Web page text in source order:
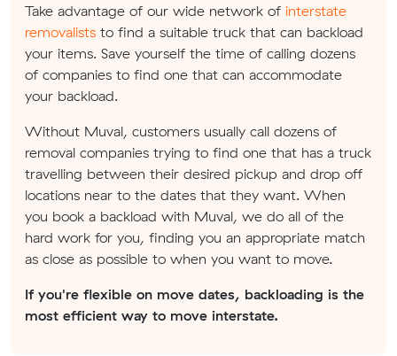
Take advantage of our wide network of interstate
removalists to find a suitable truck that can backload
your items. Save yourself the time of calling dozens
of companies to find one that can accommodate
your backload.
Without Muval, customers usually call dozens of
removal companies trying to find one that has a truck
travelling between their desired pickup and drop off
locations near to the dates that they want. When
you book a backload with Muval, we do all of the
hard work for you, finding you an appropriate match
as close as possible to when you want to move.
If you're flexible on move dates, backloading is the
most efficient way to move interstate.